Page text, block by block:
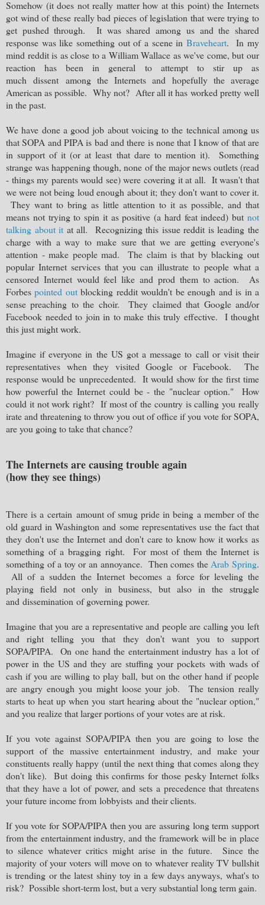
Somehow (it does not really matter how at this point) the Internets
got wind of these really bad pieces of legislation that were trying to
get pushed through. It was shared among us and the shared
response was like something out of a scene in Braveheart. In my
mind reddit is as close to a William Wallace as we've come, but our
reaction has been in general to attempt to stir up as
much dissent among the Internets and hopefully the average
American as possible. Why not? After all it has worked pretty well
in the past.
We have done a good job about voicing to the technical among us
that SOPA and PIPA is bad and there is none that I know of that are
in support of it (or at least that dare to mention it). Something
strange was happening though, none of the major news outlets (read
- things my parents would see) were covering it at all. It wasn't that
we were not being loud enough about it; they don't want to cover it.
They want to bring as little attention to it as possible, and that
means not trying to spin it as positive (a hard feat indeed) but not
talking about it at all. Recognizing this issue reddit is leading the
charge with a way to make sure that we are getting everyone's
attention - make people mad. The claim is that by blacking out
popular Internet services that you can illustrate to people what a
censored Internet would feel like and prod them to action. As
Forbespointed outblocking reddit wouldn't be enough and is in a
sense preaching to the choir. They claimed that Google and/or
Facebook needed to join in to make this truly effective. I thought
this just might work.
Imagine if everyone in the US got a message to call or visit their
representatives when they visited Google or Facebook. The
response would be unprecedented. It would show for the first time
how powerful the Internet could be - the "nuclear option." How
could it not work right? If most of the country is calling you really
irate and threatening to throw you out of office if you vote for SOPA,
are you going to take that chance?
The Internets are causing trouble again
(how they see things)
There is a certain amount of smug pride in being a member of the
old guard in Washington and some representatives use the fact that
they don't use the Internet and don't care to know how it works as
something of a bragging right. For most of them the Internet is
something of a toy or an annoyance. Then comes the Arab Spring.
All of a sudden the Internet becomes a force for leveling the
playing field not only in business, but also in the struggle
and dissemination of governing power.
Imagine that you are a representative and people are calling you left
and right telling you that they don't want you to support
SOPA/PIPA. On one hand the entertainment industry has a lot of
power in the US and they are stuffing your pockets with wads of
cash if you are willing to play ball, but on the other hand if people
are angry enough you might loose your job. The tension really
starts to heat up when you start hearing about the "nuclear option,"
and you realize that larger portions of your votes are at risk.
If you vote against SOPA/PIPA then you are going to lose the
support of the massive entertainment industry, and make your
constituents really happy (until the next thing that comes along they
don't like). But doing this confirms for those pesky Internet folks
that they have a lot of power, and sets a precedence that threatens
your future income from lobbyists and their clients.
If you vote for SOPA/PIPA then you are assuring long term support
from the entertainment industry, and the framework will be in place
to silence whatever critics might arise in the future. Since the
majority of your voters will move on to whatever reality TV bullshit
is trending or the latest shiny toy in a few days anyways, what's to
risk? Possible short-term lost, but a very substantial long term gain.